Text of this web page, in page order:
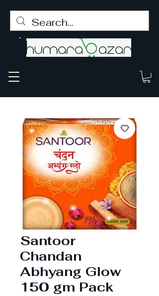
Santoor
Chandan
Abhyang Glow
150 gm Pack